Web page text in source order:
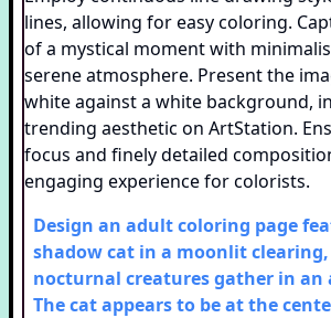
Design an adult coloring page
shadow cat in a moonlit
nocturnal creatures gather in
The cat appears to be at the